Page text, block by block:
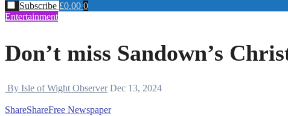
Subscribe £0.00 0
Entertainment
Don’t miss Sandown’s
By Isle of Wight Observer Dec 13, 2024
ShareShareFree Newspaper